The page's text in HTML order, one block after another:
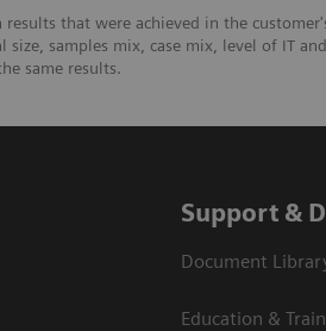
results that were achieved in the
size, samples mix, case mix, level of IT
same results.
Support &
Document
Education &